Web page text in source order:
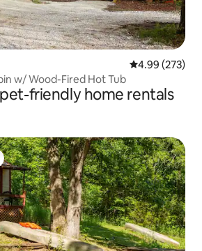
4.99 out of 5
4.99 (273)
w/ Wood-Fired Hot Tub
friendly home rentals